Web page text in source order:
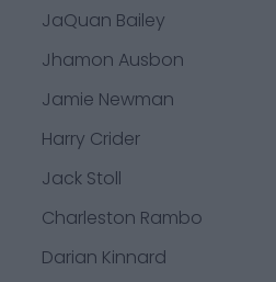
JaQuan Bailey
Jhamon Ausbon
Jamie Newman
Harry Crider
Jack Stoll
Charleston Rambo
Darian Kinnard